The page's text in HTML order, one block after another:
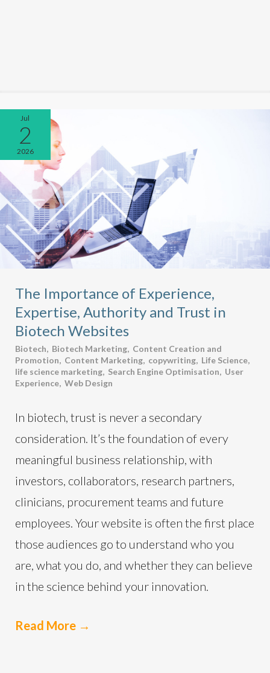
Jul
2
2026
The Importance of Experience,
Expertise, Authority and Trust in
Biotech Websites
Biotech, Biotech Marketing, Content Creation and
Promotion, Content Marketing, copywriting, Life Science,
life science marketing, Search Engine Optimisation, User
Experience, Web Design
In biotech, trust is never a secondary
consideration. It’s the foundation of every
meaningful business relationship, with
investors, collaborators, research partners,
clinicians, procurement teams and future
employees. Your website is often the first place
those audiences go to understand who you
are, what you do, and whether they can believe
in the science behind your innovation.
Read More →